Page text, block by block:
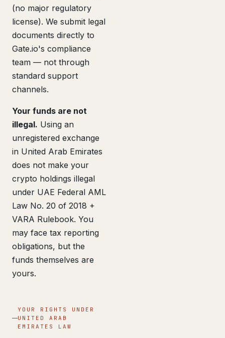
(no major regulatory
license). We submit legal
documents directly to
Gate.io's compliance
team — not through
standard support
channels.
Your funds are not
illegal. Using an
unregistered exchange
in United Arab Emirates
does not make your
crypto holdings illegal
under UAE Federal AML
Law No. 20 of 2018 +
VARA Rulebook. You
may face tax reporting
obligations, but the
funds themselves are
yours.
YOUR RIGHTS UNDER
UNITED ARAB
EMIRATES LAW